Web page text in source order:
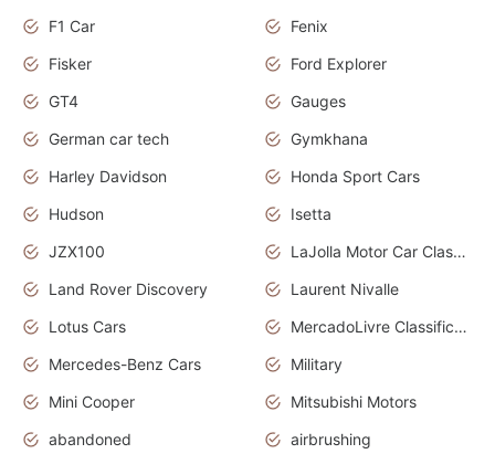
F1 Car
Fenix
Fisker
Ford Explorer
GT4
Gauges
German car tech
Gymkhana
Harley Davidson
Honda Sport Cars
Hudson
Isetta
JZX100
LaJolla Motor Car Classic 2011
Land Rover Discovery
Laurent Nivalle
Lotus Cars
MercadoLivre Classificados
Mercedes-Benz Cars
Military
Mini Cooper
Mitsubishi Motors
abandoned
airbrushing